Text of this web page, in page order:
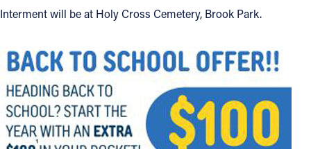
Interment will be at Holy Cross Cemetery, Brook Park.